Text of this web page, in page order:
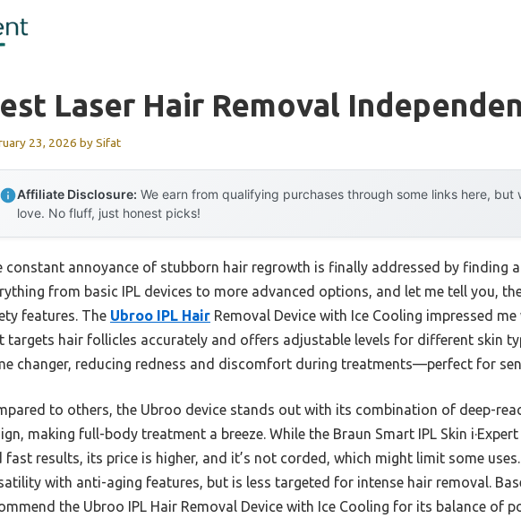
Laser Hair Removal
23, 2026 bySifat
Affiliate Disclosure: We earn from qualifying purchases through some links here,
love. No fluff, just honest picks!
constant annoyance of stubborn hair regrowth is finally addressed by finding a
from basic IPL devices to more advanced options, and let me tell you,
features. The Ubroo IPL Hair Removal Device with Ice Cooling impressed
targets hair follicles accurately and offers adjustable levels for different skin
changer, reducing redness and discomfort during treatments—perfect for
to others, the Ubroo device stands out with its combination of deep-
making full-body treatment a breeze. While the Braun Smart IPL Skin
fast results, its price is higher, and it’s not corded, which might limit some
with anti-aging features, but is less targeted for intense hair removal.
the Ubroo IPL Hair Removal Device with Ice Cooling for its balance of